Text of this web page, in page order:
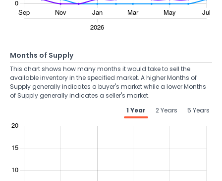
Months of Supply
This chart shows how many months it would take to sell the
available inventory in the specified market. A higher Months of
Supply generally indicates a buyer's market while a lower Months
of Supply generally indicates a seller's market.
1 Year
2 Years 5 Years